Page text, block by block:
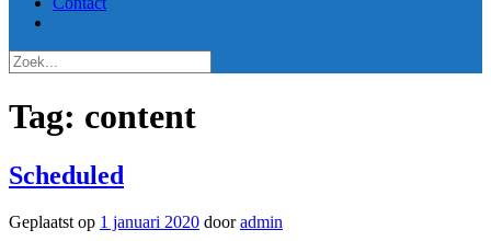
Tag: content
Scheduled
Geplaatst op 1 januari 2020 dooradmin